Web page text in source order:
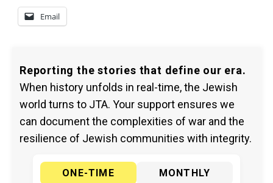
Email
Reporting the stories that define our era.
When history unfolds in real-time, the Jewish
world turns to JTA. Your support ensures we
can document the complexities of war and the
resilience of Jewish communities with integrity.
ONE-TIME
MONTHLY